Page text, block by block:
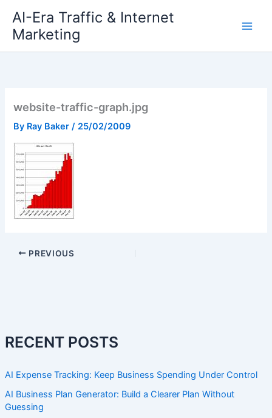
content
AI-Era Traffic & Internet
Marketing
RECENT POSTS
AI Expense Tracking: Keep Business Spending Under Control
AI Business Plan Generator: Build a Clearer Plan Without
Guessing
website-traffic-graph.jpg
By Ray Baker/ 25/02/2009
PREVIOUS